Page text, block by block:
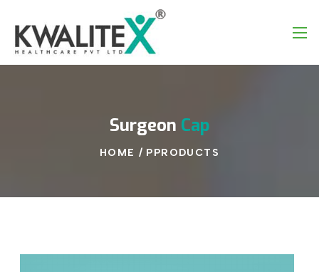
Surgeon Cap
HOME / PPRODUCTS